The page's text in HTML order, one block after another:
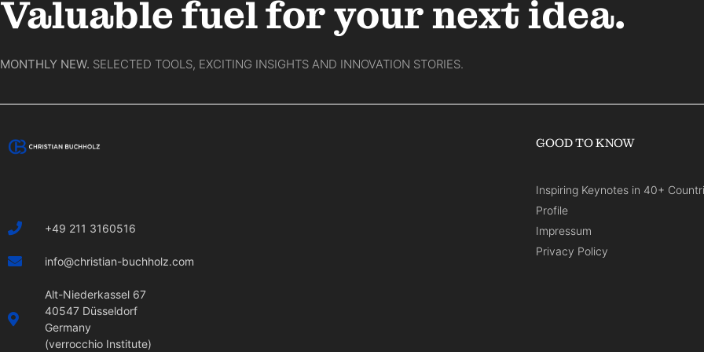
Valuable fuel for your next idea.
MONTHLY NEW. SELECTED TOOLS, EXCITING INSIGHTS AND INNOVATION STORIES.
+49 211 3160516
info@christian-buchholz.com
Alt-Niederkassel 67
40547 Düsseldorf
Germany
(verrocchio Institute)
GOOD TO KNOW
Inspiring Keynotes in 40+
Profile
Impressum
Privacy Policy